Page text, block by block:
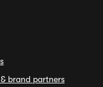
brand partners